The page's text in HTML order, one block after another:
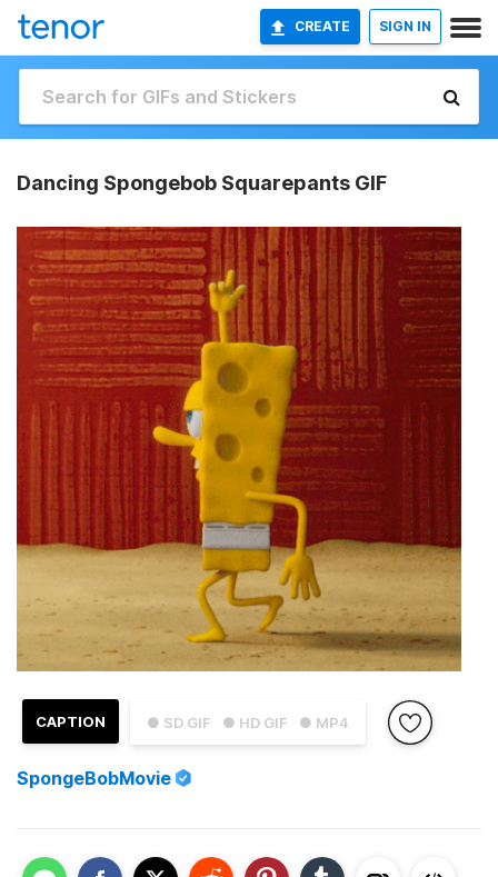
CREATE SIGN IN
Dancing Spongebob Squarepants GIF
● SD GIF ● HD GIF ● MP4
CAPTION
SpongeBobMovie